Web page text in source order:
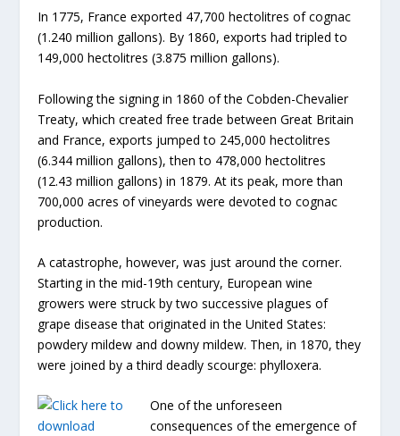
In 1775, France exported 47,700 hectolitres of cognac
(1.240 million gallons). By 1860, exports had tripled to
149,000 hectolitres (3.875 million gallons).
Following the signing in 1860 of the Cobden-Chevalier
Treaty, which created free trade between Great Britain
and France, exports jumped to 245,000 hectolitres
(6.344 million gallons), then to 478,000 hectolitres
(12.43 million gallons) in 1879. At its peak, more than
700,000 acres of vineyards were devoted to cognac
production.
A catastrophe, however, was just around the corner.
Starting in the mid-19th century, European wine
growers were struck by two successive plagues of
grape disease that originated in the United States:
powdery mildew and downy mildew. Then, in 1870, they
were joined by a third deadly scourge: phylloxera.
One of the unforeseen
consequences of the emergence of